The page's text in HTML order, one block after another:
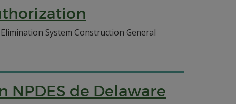
System Construction General
NPDES de Delaware